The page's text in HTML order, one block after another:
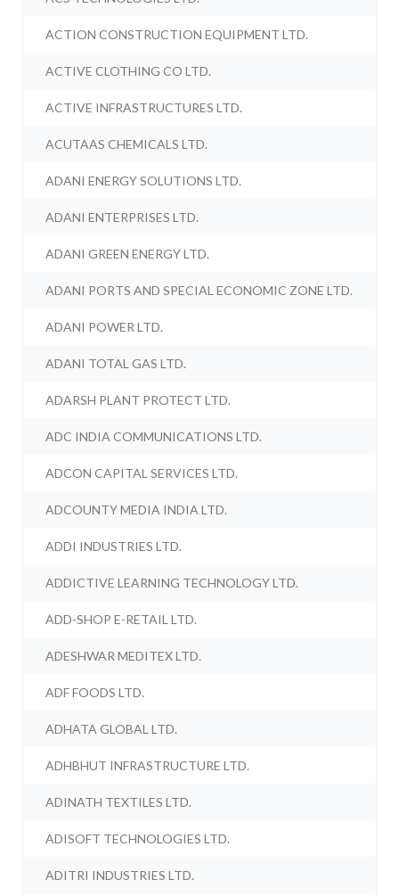
ACTION CONSTRUCTION EQUIPMENT LTD.
ACTIVE CLOTHING CO LTD.
ACTIVE INFRASTRUCTURES LTD.
ACUTAAS CHEMICALS LTD.
ADANI ENERGY SOLUTIONS LTD.
ADANI ENTERPRISES LTD.
ADANI GREEN ENERGY LTD.
ADANI PORTS AND SPECIAL ECONOMIC ZONE LTD.
ADANI POWER LTD.
ADANI TOTAL GAS LTD.
ADARSH PLANT PROTECT LTD.
ADC INDIA COMMUNICATIONS LTD.
ADCON CAPITAL SERVICES LTD.
ADCOUNTY MEDIA INDIA LTD.
ADDI INDUSTRIES LTD.
ADDICTIVE LEARNING TECHNOLOGY LTD.
ADD-SHOP E-RETAIL LTD.
ADESHWAR MEDITEX LTD.
ADF FOODS LTD.
ADHATA GLOBAL LTD.
ADHBHUT INFRASTRUCTURE LTD.
ADINATH TEXTILES LTD.
ADISOFT TECHNOLOGIES LTD.
ADITRI INDUSTRIES LTD.